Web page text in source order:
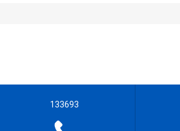
133693